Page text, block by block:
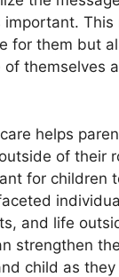
This
for them but
themselves
helps
of their
for children
and life
strengthen
child as